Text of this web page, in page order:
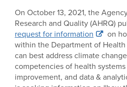
On October 13, 2021, the
Research and Quality (AHRQ)
request for information
on
within the Department of
can best address climate
competencies of health
improvement, and data &